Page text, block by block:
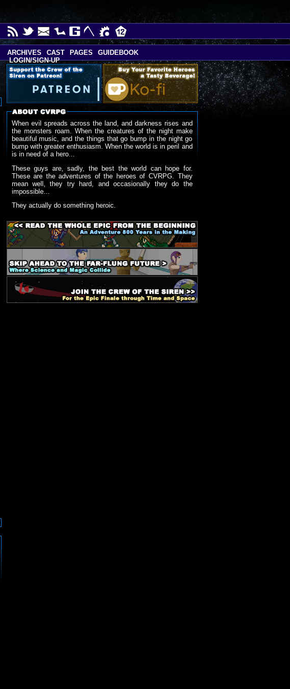
When evil spreads across the land, and darkness rises and
the monsters roam. When the creatures of the night make
beautiful music, and the things that go bump in the night go
bump with greater enthusiasm. When the world is in peril and
is in need of a hero...
These guys are, sadly, the best the world can hope for.
These are the adventures of the heroes of CVRPG. They
mean well, they try hard, and occasionally they do the
impossible...
They actually do something heroic.
ARCHIVES CAST PAGES
GUIDEBOOK
LOGIN/SIGN-UP